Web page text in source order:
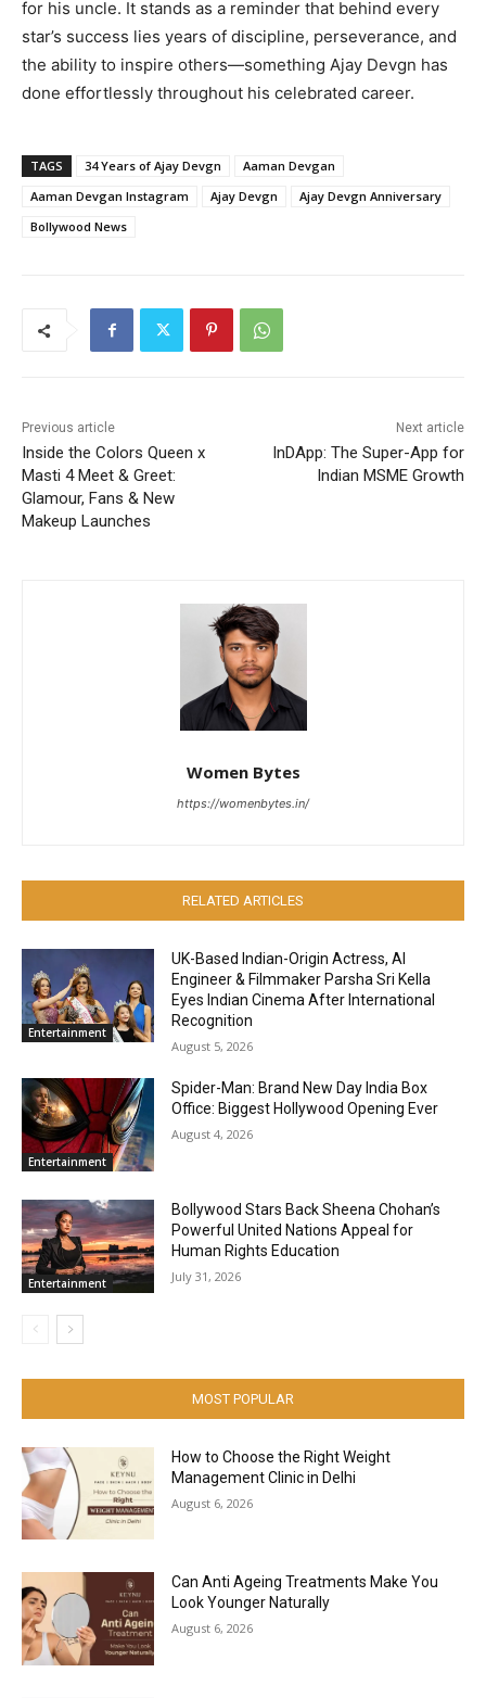
for his uncle. It stands as a reminder that behind every
star’s success lies years of discipline, perseverance, and
the ability to inspire others—something Ajay Devgn has
done effortlessly throughout his celebrated career.
TAGS 34 Years of Ajay Devgn
Aaman Devgan
Aaman Devgan Instagram
Ajay Devgn
Ajay Devgn Anniversary
Bollywood News
Previous article
Inside the Colors Queen x
Masti 4 Meet & Greet:
Glamour, Fans & New
Makeup Launches
Next article
InDApp: The Super-App for
Indian MSME Growth
Women Bytes
https://womenbytes.in/
RELATED ARTICLES
Entertainment
UK-Based Indian-Origin Actress, AI
Engineer & Filmmaker Parsha Sri Kella
Eyes Indian Cinema After International
Recognition
August 5, 2026
Entertainment
Spider-Man: Brand New Day India Box
Office: Biggest Hollywood Opening Ever
August 4, 2026
Entertainment
Bollywood Stars Back Sheena Chohan’s
Powerful United Nations Appeal for
Human Rights Education
July 31, 2026
MOST POPULAR
How to Choose the Right Weight
Management Clinic in Delhi
August 6, 2026
Can Anti Ageing Treatments Make You
Look Younger Naturally
August 6, 2026